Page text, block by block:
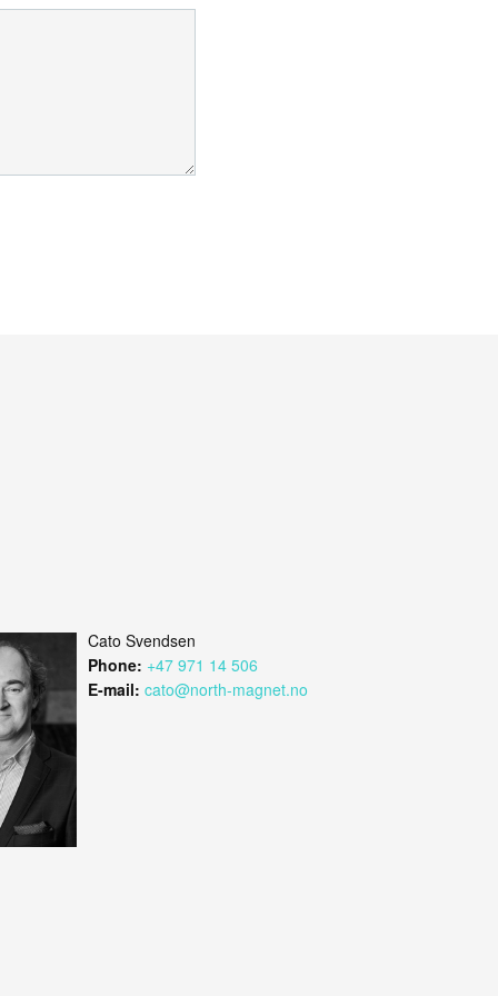
Cato Svendsen
Phone: +47 971 14 506
E-mail: cato@north-magnet.no